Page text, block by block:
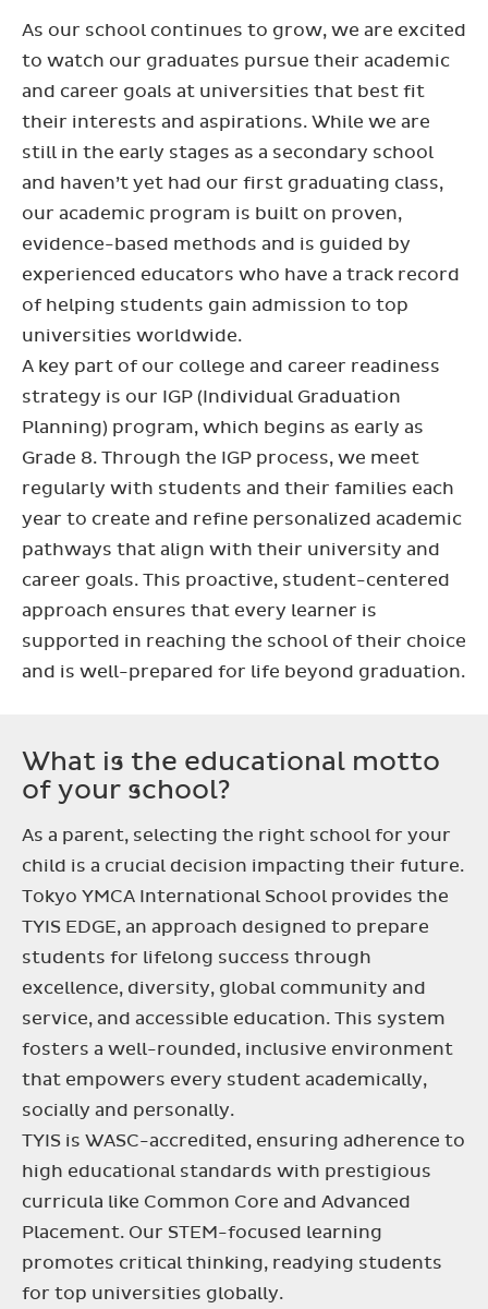
As our school continues to grow, we are excited
to watch our graduates pursue their academic
and career goals at universities that best fit
their interests and aspirations. While we are
still in the early stages as a secondary school
and haven’t yet had our first graduating class,
our academic program is built on proven,
evidence-based methods and is guided by
experienced educators who have a track record
of helping students gain admission to top
universities worldwide.
A key part of our college and career readiness
strategy is our IGP (Individual Graduation
Planning) program, which begins as early as
Grade 8. Through the IGP process, we meet
regularly with students and their families each
year to create and refine personalized academic
pathways that align with their university and
career goals. This proactive, student-centered
approach ensures that every learner is
supported in reaching the school of their choice
and is well-prepared for life beyond graduation.
What is the educational motto
of your school?
As a parent, selecting the right school for your
child is a crucial decision impacting their future.
Tokyo YMCA International School provides the
TYIS EDGE, an approach designed to prepare
students for lifelong success through
excellence, diversity, global community and
service, and accessible education. This system
fosters a well-rounded, inclusive environment
that empowers every student academically,
socially and personally.
TYIS is WASC-accredited, ensuring adherence to
high educational standards with prestigious
curricula like Common Core and Advanced
Placement. Our STEM-focused learning
promotes critical thinking, readying students
for top universities globally.